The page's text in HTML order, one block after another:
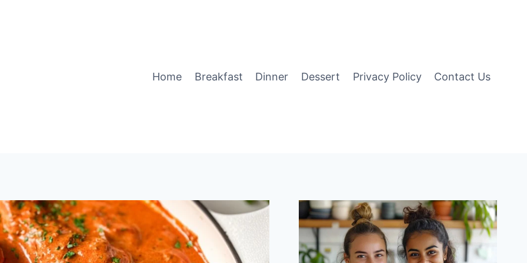
Home Breakfast Dinner Dessert Privacy Policy Contact Us